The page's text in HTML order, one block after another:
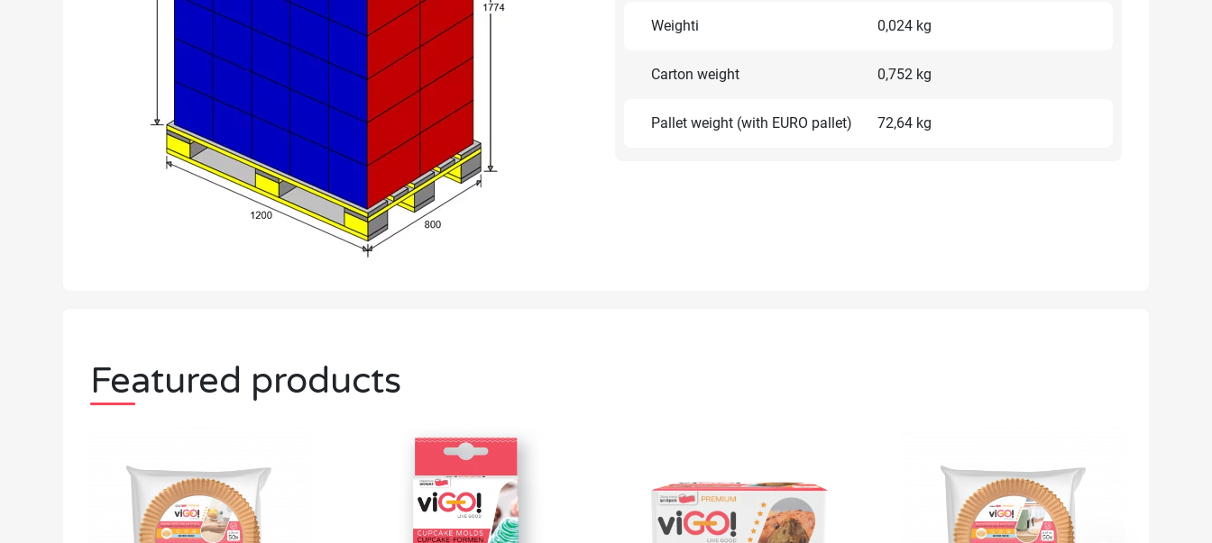
Weighti 0,024 kg
Carton weight 0,752 kg
Pallet weight (with EURO pallet) 72,64 kg
Featured products